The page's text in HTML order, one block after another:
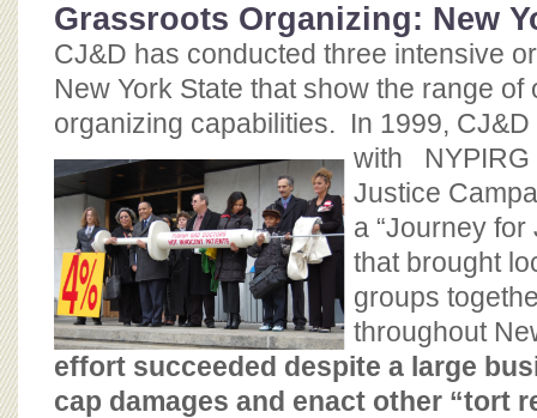
Grassroots Organizing: New
CJ&D has conducted three intensive
New York State that show the range of
organizing capabilities. In 1999,
with
Justice
a “Journey for
that brought
groups
throughout
effort succeeded despite a large
cap damages and enact other “tort